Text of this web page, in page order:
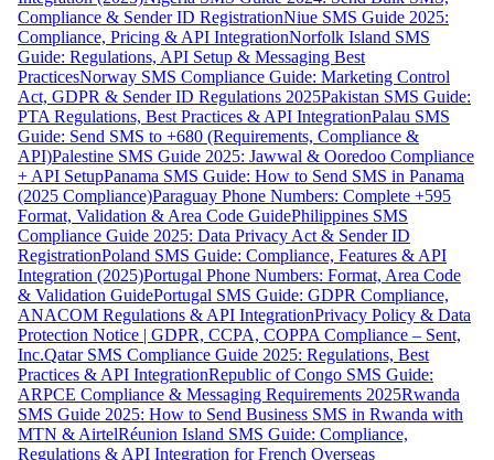
Compliance & Sender ID RegistrationNiue SMS Guide 2025:
Compliance, Pricing & API IntegrationNorfolk Island SMS
Guide: Regulations, API Setup & Messaging Best
PracticesNorway SMS Compliance Guide: Marketing Control
Act, GDPR & Sender ID Regulations 2025Pakistan SMS Guide:
PTA Regulations, Best Practices & API IntegrationPalau SMS
Guide: Send SMS to +680 (Requirements, Compliance &
API)Palestine SMS Guide 2025: Jawwal & Ooredoo Compliance
+ API SetupPanama SMS Guide: How to Send SMS in Panama
(2025 Compliance)Paraguay Phone Numbers: Complete +595
Format, Validation & Area Code GuidePhilippines SMS
Compliance Guide 2025: Data Privacy Act & Sender ID
RegistrationPoland SMS Guide: Compliance, Features & API
Integration (2025)Portugal Phone Numbers: Format, Area Code
& Validation GuidePortugal SMS Guide: GDPR Compliance,
ANACOM Regulations & API IntegrationPrivacy Policy & Data
Protection Notice | GDPR, CCPA, COPPA Compliance – Sent,
Inc.Qatar SMS Compliance Guide 2025: Regulations, Best
Practices & API IntegrationRepublic of Congo SMS Guide:
ARPCE Compliance & Messaging Requirements 2025Rwanda
SMS Guide 2025: How to Send Business SMS in Rwanda with
MTN & AirtelRéunion Island SMS Guide: Compliance,
Regulations & API Integration for French Overseas